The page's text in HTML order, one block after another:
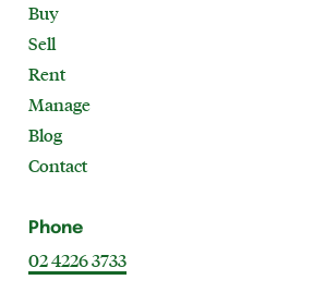
Buy
Sell
Rent
Manage
Blog
Contact
Phone
02 4226 3733